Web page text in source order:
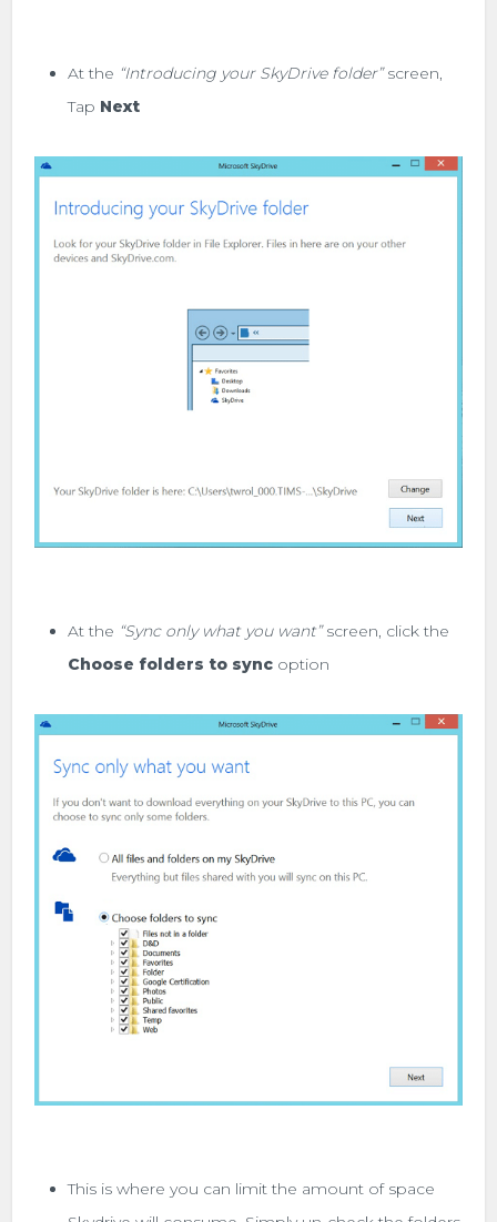
At the “Introducing your SkyDrive folder”screen,
Tap Next
At the “Sync only what you want”screen, click the
Choose folders to sync option
This is where you can limit the amount of space